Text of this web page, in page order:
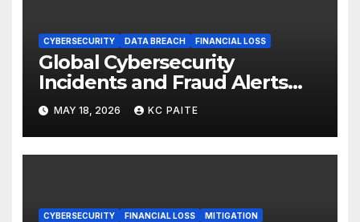
CYBERSECURITY DATA BREACH FINANCIAL LOSS
Global Cybersecurity
Incidents and Fraud Alerts
Roundup May 2026
MAY 18, 2026 KC PAITE
CYBERSECURITY FINANCIAL LOSS MITIGATION